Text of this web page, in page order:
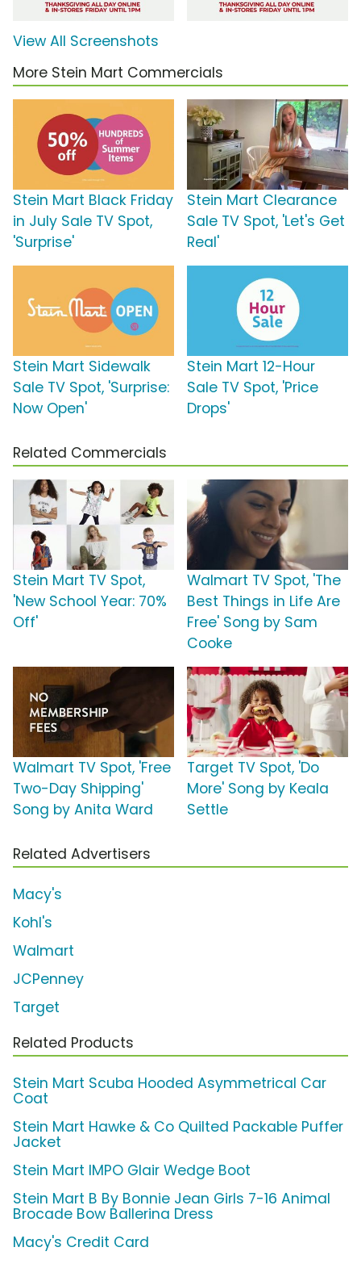
View All Screenshots
More Stein Mart Commercials
Stein Mart Black Friday
in July Sale TV Spot,
'Surprise'
Stein Mart Clearance
Sale TV Spot, 'Let's Get
Real'
Stein Mart Sidewalk
Sale TV Spot, 'Surprise:
Now Open'
Stein Mart 12-Hour
Sale TV Spot, 'Price
Drops'
Related Commercials
Stein Mart TV Spot,
'New School Year: 70%
Off'
Walmart TV Spot, 'The
Best Things in Life Are
Free' Song by Sam
Cooke
Walmart TV Spot, 'Free
Two-Day Shipping'
Song by Anita Ward
Target TV Spot, 'Do
More' Song by Keala
Settle
Related Advertisers
Macy's
Kohl's
Walmart
JCPenney
Target
Related Products
Stein Mart Scuba Hooded Asymmetrical Car
Coat
Stein Mart Hawke & Co Quilted Packable Puffer
Jacket
Stein Mart IMPO Glair Wedge Boot
Stein Mart B By Bonnie Jean Girls 7-16 Animal
Brocade Bow Ballerina Dress
Macy's Credit Card